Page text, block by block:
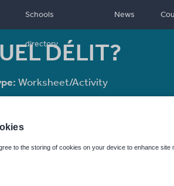
Schools
directory
News
DÉLIT?
Worksheet/Activity
to the storing of cookies on your device to enhance site